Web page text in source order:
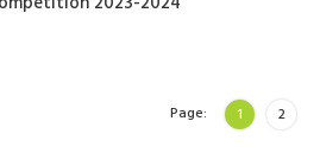
Page: 1 2